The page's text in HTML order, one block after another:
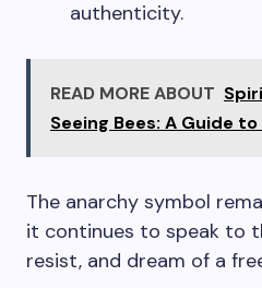
authenticity.
READ MORE ABOUT
Seeing Bees: A Guide
The anarchy symbol
it continues to speak to
resist, and dream of a